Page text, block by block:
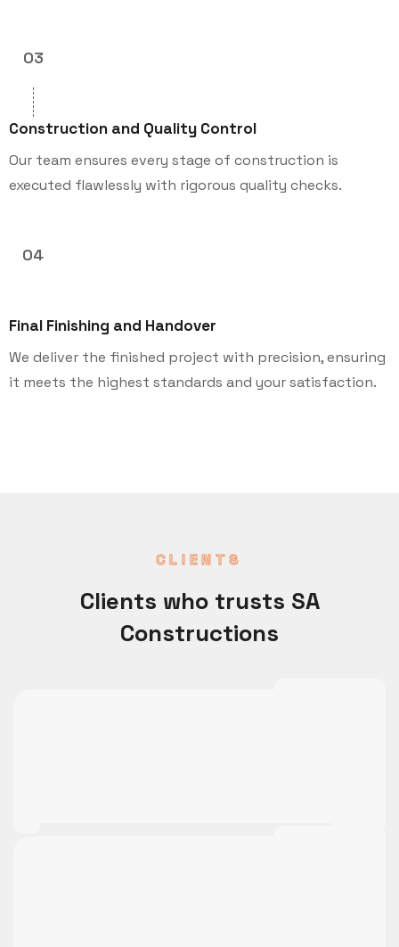
03
Construction and Quality Control
Our team ensures every stage of construction is
executed flawlessly with rigorous quality checks.
04
Final Finishing and Handover
We deliver the finished project with precision, ensuring
it meets the highest standards and your satisfaction.
CLIENTS
Clients who trusts SA
Constructions